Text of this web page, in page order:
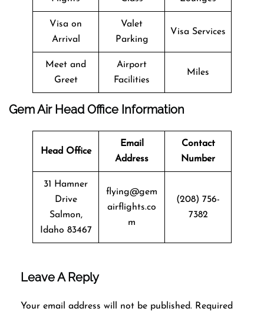
Visa on
Arrival
Valet
Parking
Visa Services
Meet and
Greet
Airport
Facilities
Miles
Gem Air Head Office Information
Head Office
Email
Address
Contact
Number
31 Hamner
Drive
Salmon,
Idaho 83467
flying@gem
airflights.co
m
(208) 756-
7382
Leave A Reply
Your email address will not be published. Required